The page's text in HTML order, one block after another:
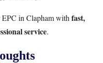
in Clapham with fast,
service.